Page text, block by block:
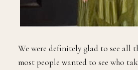
We were definitely glad to see all
most people wanted to see who